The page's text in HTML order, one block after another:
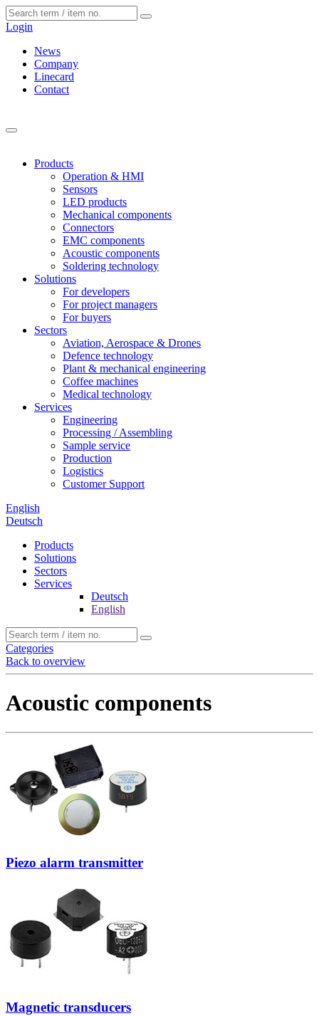
Login
News
Company
Linecard
Contact
Products
Operation & HMI
Sensors
LED products
Mechanical components
Connectors
EMC components
Acoustic components
Soldering technology
Solutions
For developers
For project managers
For buyers
Sectors
Aviation, Aerospace & Drones
Defence technology
Plant & mechanical engineering
Coffee machines
Medical technology
Services
Engineering
Processing / Assembling
Sample service
Production
Logistics
Customer Support
English
Deutsch
Products
Solutions
Sectors
Services
Deutsch
English
Categories
Back to overview
Acoustic components
Piezo alarm transmitter
Magnetic transducers
Cookies management panel